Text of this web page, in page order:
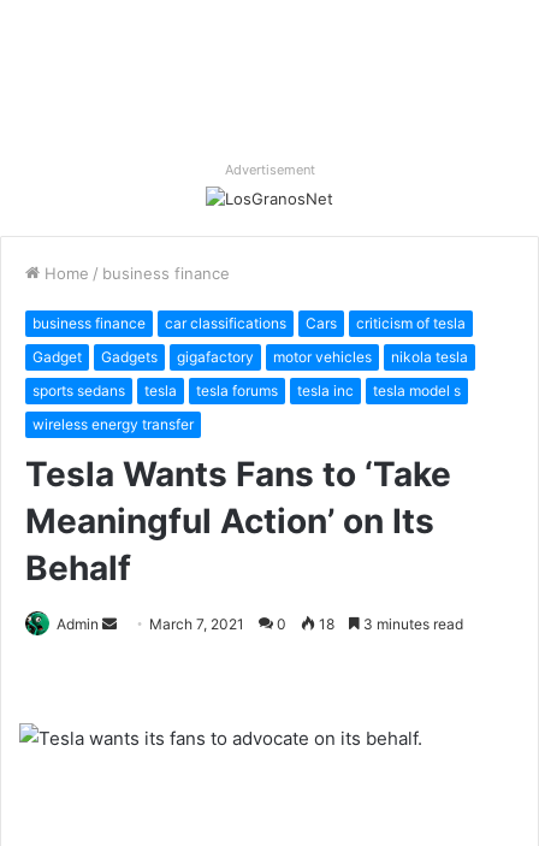
Advertisement
Home / business finance
business finance car classifications Cars
criticism of tesla
Gadget
Gadgets gigafactory motor vehicles
nikola tesla
sports sedans
tesla tesla forums tesla inc
tesla model s
wireless energy transfer
Tesla Wants Fans to ‘Take
Meaningful Action’ on Its
Behalf
Admin
Send March 7, 2021 0 18 3 minutes read